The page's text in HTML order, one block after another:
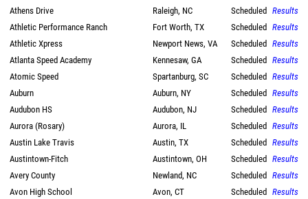
Athens Drive
Raleigh, NC Scheduled Results
Athletic Performance Ranch
Fort Worth, TX Scheduled Results
Athletic Xpress
Newport News, VA Scheduled Results
Atlanta Speed Academy
Kennesaw, GA Scheduled Results
Atomic Speed
Spartanburg, SC Scheduled Results
Auburn
Auburn, NY Scheduled Results
Audubon HS
Audubon, NJ Scheduled Results
Aurora (Rosary)
Aurora, IL Scheduled Results
Austin Lake Travis
Austin, TX Scheduled Results
Austintown-Fitch
Austintown, OH Scheduled Results
Avery County
Newland, NC Scheduled Results
Avon High School
Avon, CT Scheduled Results